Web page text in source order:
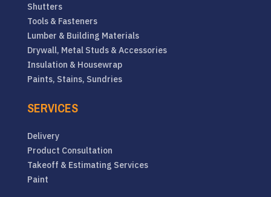
Shutters
Tools & Fasteners
Lumber & Building Materials
Drywall, Metal Studs & Accessories
Insulation & Housewrap
Paints, Stains, Sundries
SERVICES
Delivery
Product Consultation
Takeoff & Estimating Services
Paint